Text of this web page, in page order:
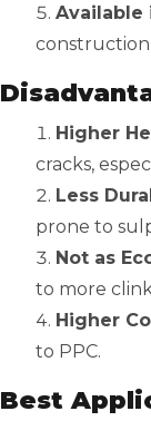
Available
construction
Higher
cracks,
Less
prone to
Not as
to more
Higher
to PPC.
Best